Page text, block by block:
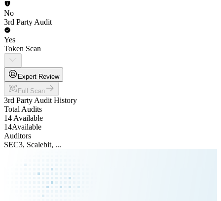
No
3rd Party Audit
Yes
Token Scan
Expert Review
Full Scan
3rd Party Audit History
Total Audits
14 Available
14Available
Auditors
SEC3, Scalebit, ...